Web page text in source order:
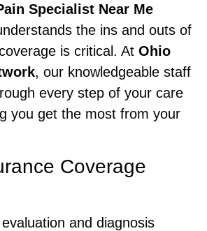
Specialist Near Me
the ins and outs of
is critical. At Ohio
, our knowledgeable staff
every step of your care
you get the most from your
Coverage
and diagnosis